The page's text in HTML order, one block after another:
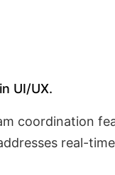
UI/UX.
coordination
real-